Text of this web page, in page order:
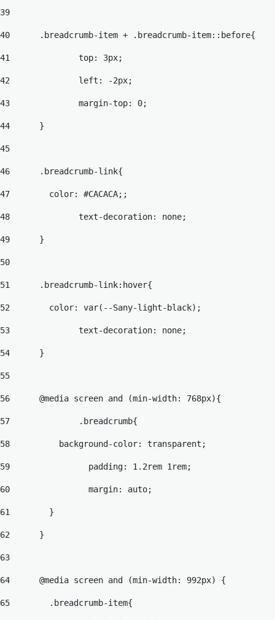
39
40
	.breadcrumb-item + .breadcrumb-item::before{
41
		top: 3px;
42
		left: -2px;
43
		margin-top: 0;
44
45
46
	.breadcrumb-link{
47
	  color: #CACACA;;
48
		text-decoration: none;
49
	}
50
51
	.breadcrumb-link:hover{
52
	  color: var(--Sany-light-black);
53
		text-decoration: none;
54
	}
55
56
	@media screen and (min-width: 768px){
57
		.breadcrumb{
58
	    background-color: transparent;
59
		  padding: 1.2rem 1rem;
60
		  margin: auto;
61
	  }
62
	}
63
64
	@media screen and (min-width: 992px) {
65
	  .breadcrumb-item{